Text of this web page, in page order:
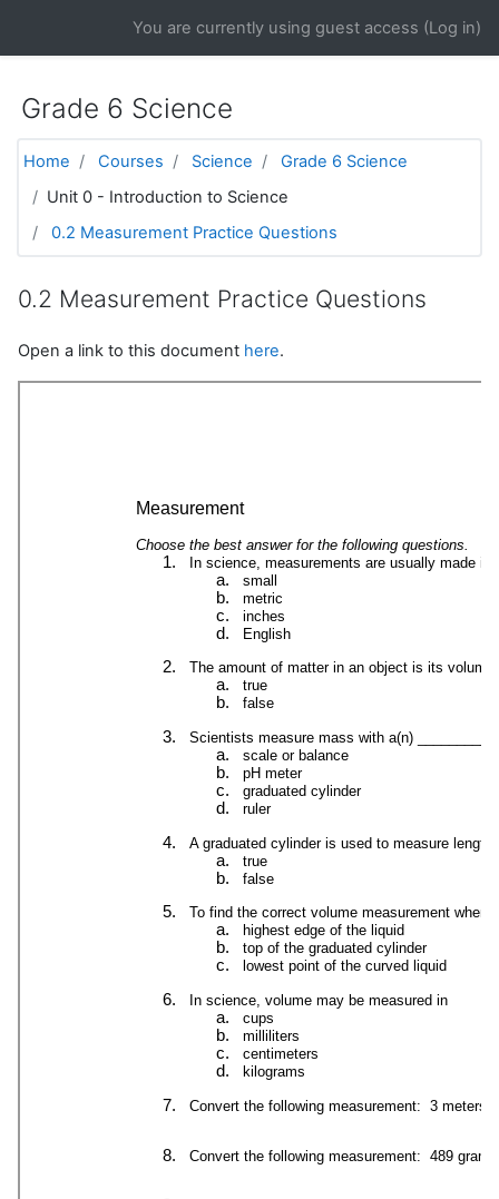
You are currently using guest access (Log in)
Grade 6 Science
Home Courses Science
Grade 6 Science
Unit 0 - Introduction to Science
0.2 Measurement Practice Questions
0.2 Measurement Practice Questions
Open a link to this document here.